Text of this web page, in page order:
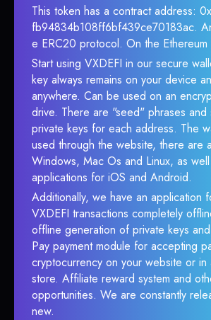
This token has a contract address:
fb94834b108ff6bf439ce70183ac.
e ERC20 protocol. On the Ethereum
Start using VXDEFI in our secure
key always remains on your device
anywhere. Can be used on an
drive. There are "seed" phrases and
private keys for each address. The
used through the website, there are
Windows, Mac Os and Linux, as
applications for iOS and Android.
Additionally, we have an application
VXDEFI transactions completely
offline generation of private keys
Pay payment module for accepting
cryptocurrency on your website or in
store. Affiliate reward system and
opportunities. We are constantly
new.